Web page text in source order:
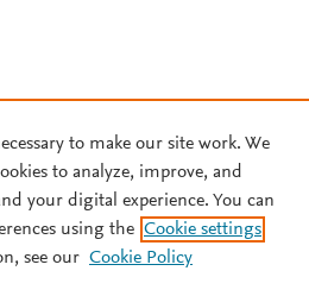
to make our site work. We
to analyze, improve, and
your digital experience. You can
using the Cookie settings
see our Cookie Policy